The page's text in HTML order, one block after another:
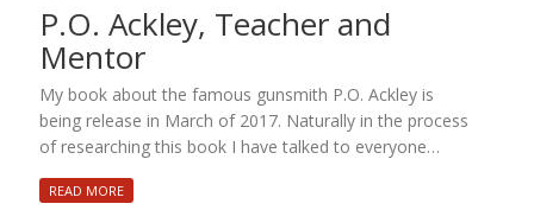
P.O. Ackley, Teacher and
Mentor
My book about the famous gunsmith P.O. Ackley is
being release in March of 2017. Naturally in the process
of researching this book I have talked to everyone…
READ MORE